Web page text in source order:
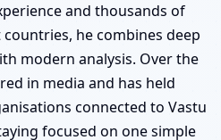
and thousands of
he combines deep
modern analysis. Over the
in media and has held
connected to Vastu
focused on one simple